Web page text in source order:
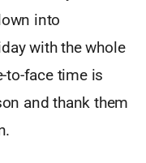
into
with the whole
to-face time is
and thank them